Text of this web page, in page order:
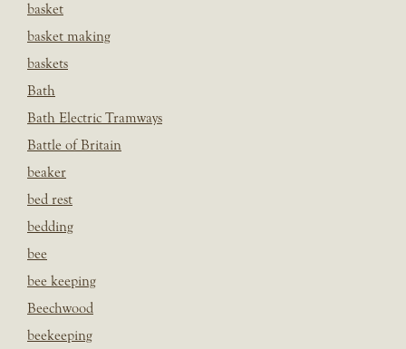
basket
basket making
baskets
Bath
Bath Electric Tramways
Battle of Britain
beaker
bed rest
bedding
bee
bee keeping
Beechwood
beekeeping